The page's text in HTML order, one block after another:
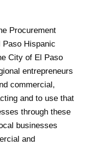
Procurement
Paso Hispanic
City of El Paso
entrepreneurs
commercial,
and to use that
through these
businesses
and